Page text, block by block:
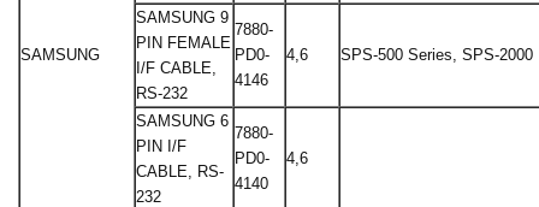
SAMSUNG
SAMSUNG 9
PIN FEMALE
I/F CABLE,
RS-232
7880-
PD0-
4146
4,6 SPS-500 Series, SPS-2000
SAMSUNG 6
PIN I/F
CABLE, RS-
232
7880-
PD0-
4140
4,6